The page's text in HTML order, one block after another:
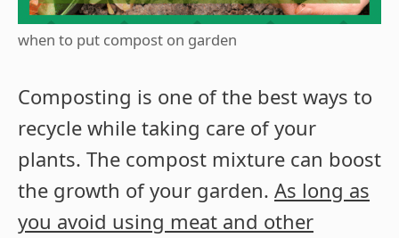
when to put compost on garden
Composting is one of the best ways to
recycle while taking care of your
plants. The compost mixture can boost
the growth of your garden. As long as
you avoid using meat and other